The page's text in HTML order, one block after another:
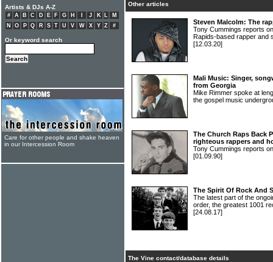
Other articles
Steven Malcolm: The
Tony Cummings reports
Rapids-based rapper and
[12.03.20]
Mali Music: Singer,
from Georgia
Mike Rimmer spoke at
the gospel music
The Church Raps Back
righteous rappers and
Tony Cummings reports
[01.09.90]
The Spirit Of Rock And
The latest part of the
order, the greatest 1001
[24.08.17]
The Vine contact/database details
Artists & DJs A-Z
# A B C D E F G H J K L
M
N
O P Q R S T U V W X Y Z #
Or keyword search
Care for other people and shake heaven
in our Intercession Room